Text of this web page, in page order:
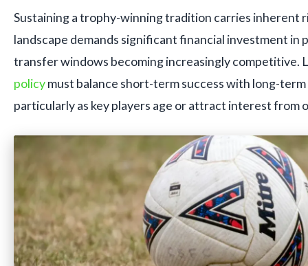
Sustaining a trophy-winning tradition carries inherent
landscape demands significant financial investment
transfer windows becoming increasingly competitive.
policymust balance short-term success with long-term
particularly as key players age or attract interest from